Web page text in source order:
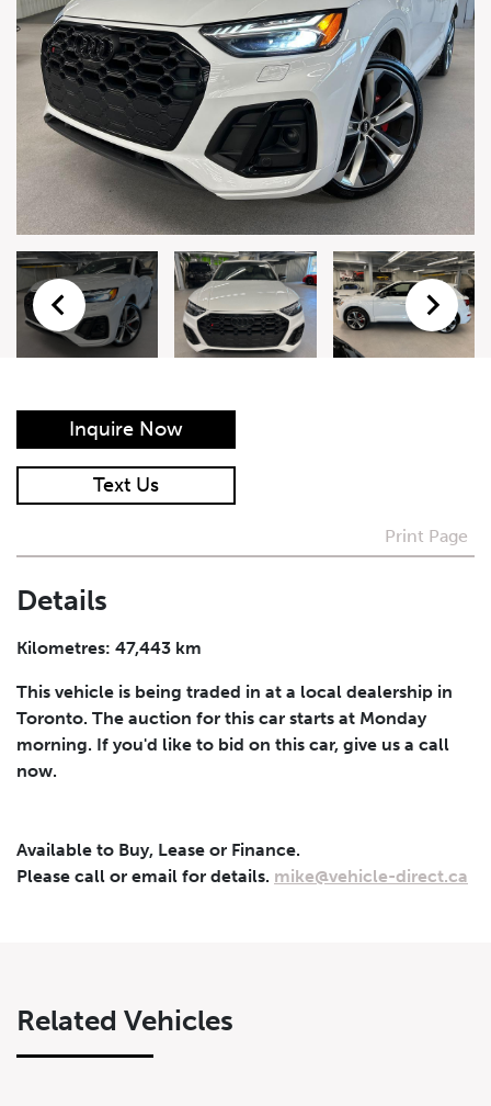
Inquire Now
Auction
Form
First Name
Last Name *
Email *
Vehicle*
I agree to receive periodical offers, newsletter,
safety and recall updates from VDG. Consent can be
Submit
Text Us
Print Page
Details
Kilometres: 47,443 km
This vehicle is being traded in at a local dealership in
Toronto. The auction for this car starts at Monday
morning. If you'd like to bid on this car, give us a call
now.
Available to Buy, Lease or Finance.
Please call or email for details. mike@vehicle-direct.ca
Related Vehicles